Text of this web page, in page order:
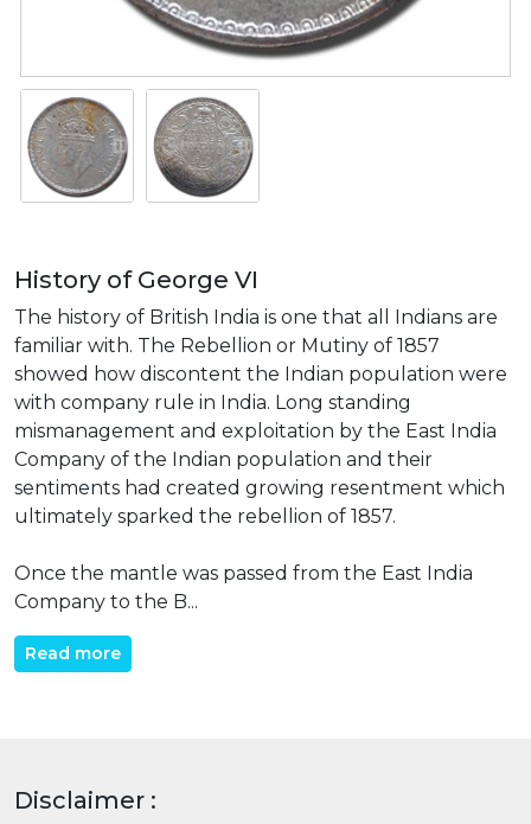
History of George VI
The history of British India is one that all Indians are
familiar with. The Rebellion or Mutiny of 1857
showed how discontent the Indian population were
with company rule in India. Long standing
mismanagement and exploitation by the East India
Company of the Indian population and their
sentiments had created growing resentment which
ultimately sparked the rebellion of 1857.
Once the mantle was passed from the East India
Company to the B...
Read more
Disclaimer :